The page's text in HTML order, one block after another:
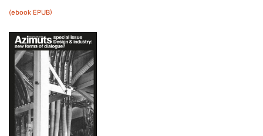
(ebook EPUB)